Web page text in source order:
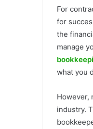
For
for
the
manage
what you
However,
industry.